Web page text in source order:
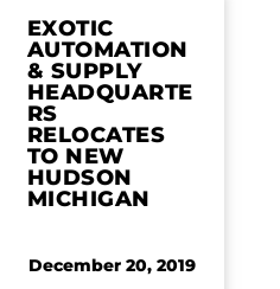
EXOTIC
AUTOMATION
& SUPPLY
HEADQUARTE
RS
RELOCATES
TO NEW
HUDSON
MICHIGAN
December 20, 2019